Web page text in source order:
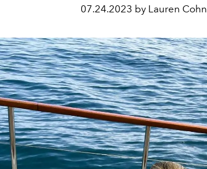
07.24.2023 by Lauren Cohn